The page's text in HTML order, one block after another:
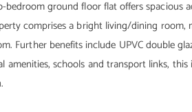
ground floor flat offers spacious
comprises a bright living/dining room,
Further benefits include UPVC double
schools and transport links, this